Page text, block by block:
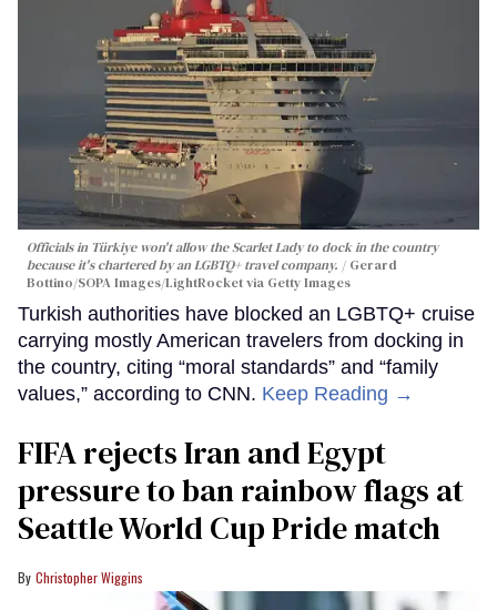
Officials in Türkiye won't allow the Scarlet Lady to dock in the country
because it's chartered by an LGBTQ+ travel company.
Gerard
Bottino/SOPA Images/LightRocket via Getty Images
Turkish authorities have blocked an LGBTQ+ cruise
carrying mostly American travelers from docking in
the country, citing “moral standards” and “family
values,” according to CNN. Keep Reading →
FIFA rejects Iran and Egypt
pressure to ban rainbow flags at
Seattle World Cup Pride match
Christopher Wiggins